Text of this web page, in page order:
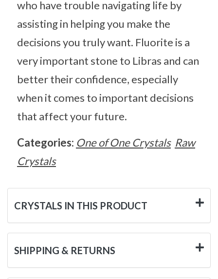
who have trouble navigating life by
assisting in helping you make the
decisions you truly want. Fluorite is a
very important stone to Libras and can
better their confidence, especially
when it comes to important decisions
that affect your future.
Categories: One of One Crystals Raw
Crystals
CRYSTALS IN THIS PRODUCT
SHIPPING & RETURNS